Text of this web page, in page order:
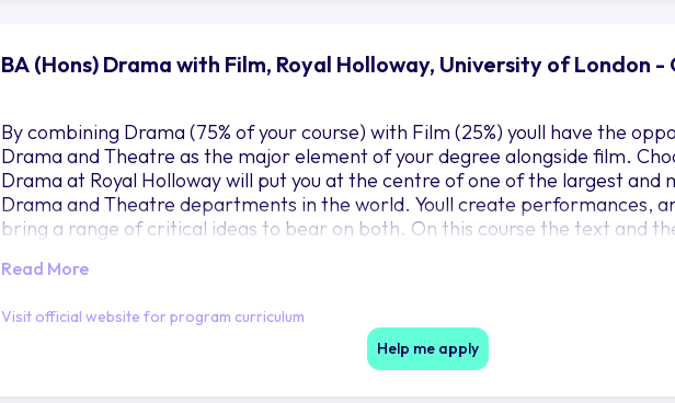
BA (Hons) Drama with Film, Royal Holloway, University of London -
By combining Drama (75% of your course) with Film (25%) youll have the
Drama and Theatre as the major element of your degree alongside film.
Drama at Royal Holloway will put you at the centre of one of the largest and
Drama and Theatre departments in the world. Youll create performances,
bring a range of critical ideas to bear on both. On this course the text and
understand and make the most of practice, while practice sheds light on
practices, by yourself and with others, youll get knowledge of the industry as
how your interests could fit into the bigger picture.
Read More
Visit official website for program curriculum
Help me apply